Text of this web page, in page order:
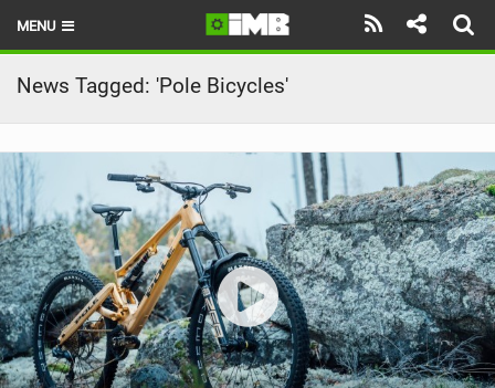
MENU
HOME
LATEST ISSUE
NEWS
REVIEWS
TECHNIQUE
EBIKES
BRANDS
News Tagged: 'Pole Bicycles'